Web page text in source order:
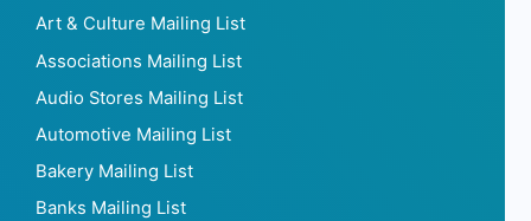
Art & Culture Mailing List
Associations Mailing List
Audio Stores Mailing List
Automotive Mailing List
Bakery Mailing List
Banks Mailing List